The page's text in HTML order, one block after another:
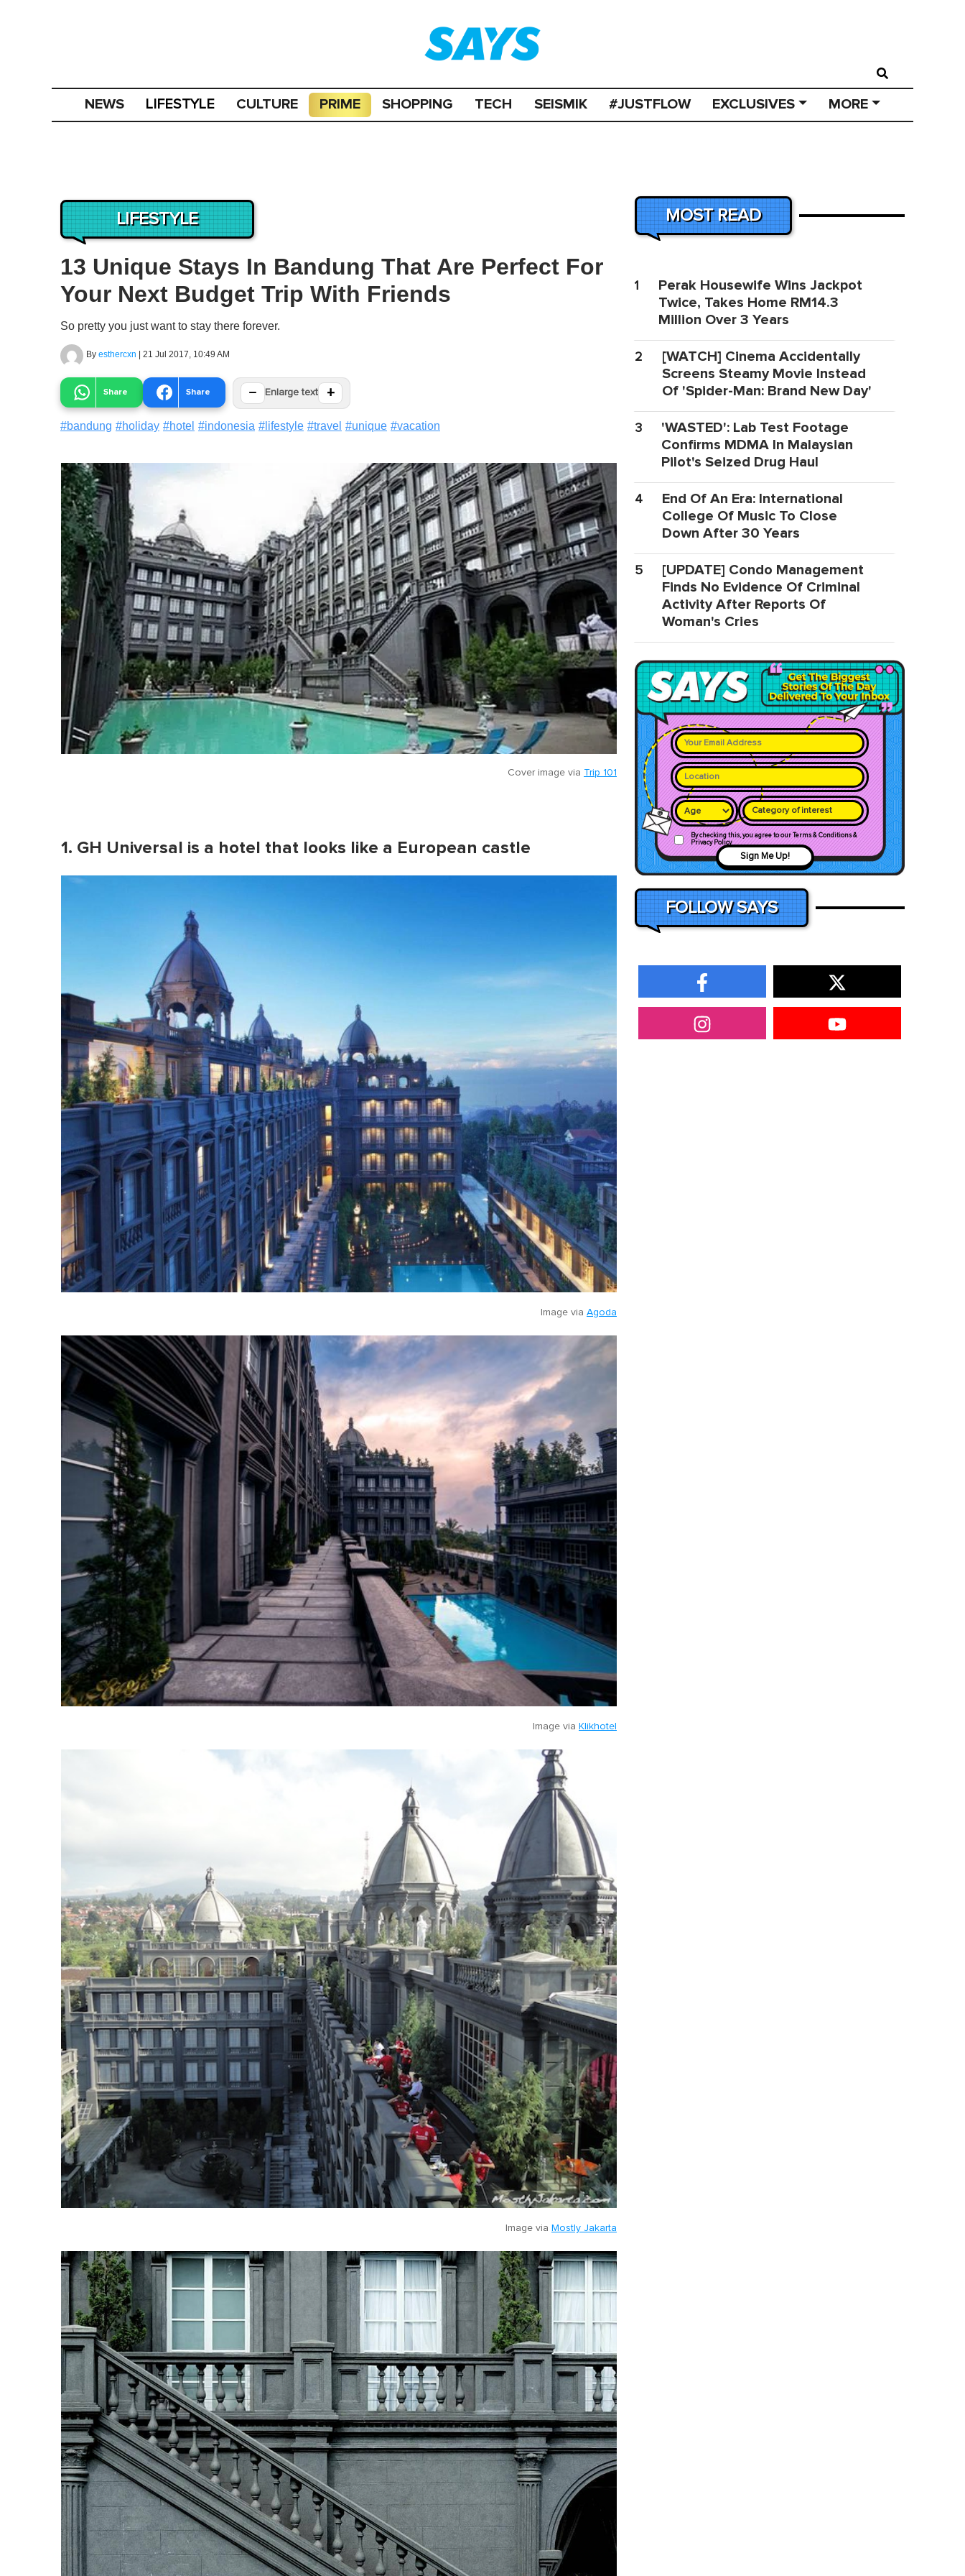
NEWS LIFESTYLE CULTURE PRIME SHOPPING TECH SEISMIK #JUSTFLOW EXCLUSIVES MORE
LIFESTYLE
13 Unique Stays In Bandung That Are Perfect For
Your Next Budget Trip With Friends
So pretty you just want to stay there forever.
By esthercxn | 21 Jul 2017, 10:49 AM
Share Share − Enlarge text +
#bandung #holiday #hotel #indonesia # lifestyle #travel #unique #vacation
Cover image via Trip 101
1. GH Universal is a hotel that looks like a European castle
Image via Agoda
Image via Klikhotel
Image via Mostly Jakarta
MOST READ
1
Perak Housewife Wins Jackpot
Twice, Takes Home RM14.3
Million Over 3 Years
2
[WATCH] Cinema Accidentally
Screens Steamy Movie Instead
Of 'Spider-Man: Brand New Day'
3
'WASTED': Lab Test Footage
Confirms MDMA In Malaysian
Pilot's Seized Drug Haul
4
End Of An Era: International
College Of Music To Close
Down After 30 Years
5
[UPDATE] Condo Management
Finds No Evidence Of Criminal
Activity After Reports Of
Woman's Cries
Category of interest
By checking this, you agree to our Terms & Conditions &
Privacy Policy
Sign Me Up!
FOLLOW SAYS